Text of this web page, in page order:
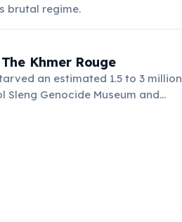
brutal regime.
Khmer Rouge
an estimated 1.5 to 3 million
Genocide Museum and
period.